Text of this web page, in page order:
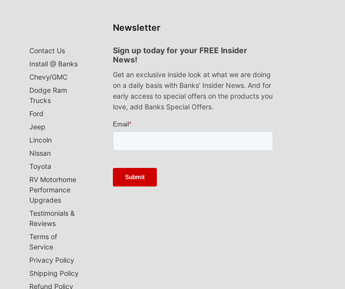
Contact Us
Install @ Banks
Chevy/GMC
Dodge Ram
Trucks
Ford
Jeep
Lincoln
Nissan
Toyota
RV Motorhome
Performance
Upgrades
Testimonials &
Reviews
Terms of
Service
Privacy Policy
Shipping Policy
Refund Policy
Newsletter
Sign up today for your FREE Insider
News!
Get an exclusive inside look at what we are doing
on a daily basis with Banks’ Insider News. And for
early access to special offers on the products you
love, add Banks Special Offers.